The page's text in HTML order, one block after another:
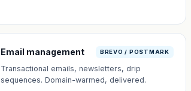
Email management BREVO / POSTMARK
Transactional emails, newsletters, drip
sequences. Domain-warmed, delivered.